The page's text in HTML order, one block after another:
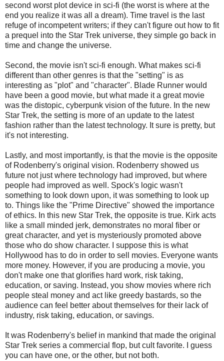
second worst plot device in sci-fi (the worst is where at the
end you realize it was all a dream). Time travel is the last
refuge of incompetent writers; if they can't figure out how to fit
a prequel into the Star Trek universe, they simple go back in
time and change the universe.
Second, the movie isn't sci-fi enough. What makes sci-fi
different than other genres is that the "setting" is as
interesting as "plot" and "character". Blade Runner would
have been a good movie, but what made it a great movie
was the distopic, cyberpunk vision of the future. In the new
Star Trek, the setting is more of an update to the latest
fashion rather than the latest technology. It sure is pretty, but
it's not interesting.
Lastly, and most importantly, is that the movie is the opposite
of Rodenberry's original vision. Rodenberry showed us
future not just where technology had improved, but where
people had improved as well. Spock's logic wasn't
something to look down upon, it was something to look up
to. Things like the "Prime Directive" showed the importance
of ethics. In this new Star Trek, the opposite is true. Kirk acts
like a small minded jerk, demonstrates no moral fiber or
great character, and yet is mysteriously promoted above
those who do show character. I suppose this is what
Hollywood has to do in order to sell movies. Everyone wants
more money. However, if you are producing a movie, you
don't make one that glorifies hard work, risk taking,
education, or saving. Instead, you show movies where rich
people steal money and act like greedy bastards, so the
audience can feel better about themselves for their lack of
industry, risk taking, education, or savings.
It was Rodenberry's belief in mankind that made the original
Star Trek series a commercial flop, but cult favorite. I guess
you can have one, or the other, but not both.